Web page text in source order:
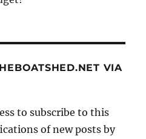
VIA
to subscribe to this
of new posts by